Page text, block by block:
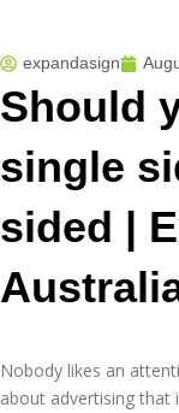
expandasign
Should
single
sided |
Nobody likes an
about advertising that